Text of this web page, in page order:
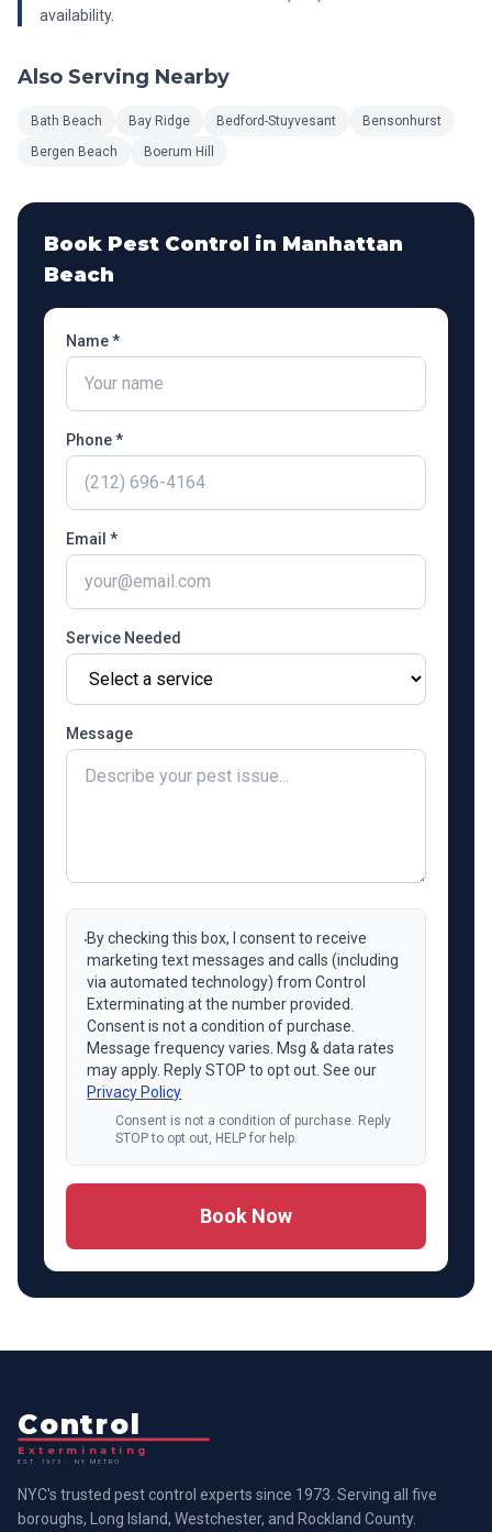
availability.
Also Serving Nearby
Bath Beach Bay Ridge Bedford-Stuyvesant
Bensonhurst
Bergen Beach
Boerum Hill
Book Pest Control in Manhattan
Beach
Name *
Phone *
Email *
Service Needed
Message
By checking this box, I consent to receive
marketing text messages and calls (including
via automated technology) from Control
Exterminating at the number provided.
Consent is not a condition of purchase.
Message frequency varies. Msg & data rates
may apply. Reply STOP to opt out. See our
Privacy Policy
Consent is not a condition of purchase. Reply
STOP to opt out, HELP for help.
Book Now
Control
Exterminating
EST. 1973 · NY METRO
NYC's trusted pest control experts since 1973. Serving all five
boroughs, Long Island, Westchester, and Rockland County.